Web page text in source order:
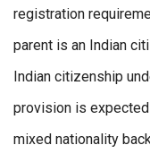
registration
parent is an Indian
Indian citizenship
provision is
mixed nationality